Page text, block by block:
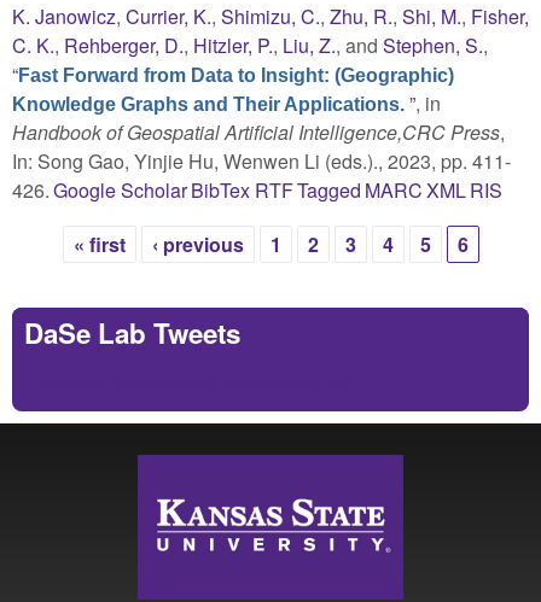
K. Janowicz, Currier, K., Shimizu, C., Zhu, R., Shi, M., Fisher,
C. K., Rehberger, D., Hitzler, P., Liu, Z., and Stephen, S.,
“Fast Forward from Data to Insight: (Geographic)
Knowledge Graphs and Their Applications. ”, in
Handbook of Geospatial Artificial Intelligence,CRC Press,
In: Song Gao, Yinjie Hu, Wenwen Li (eds.)., 2023, pp. 411-
426.Google ScholarBibTex RTFTagged MARCXMLRIS
« first ‹ previous 1 2 3 4 5 6
DaSe Lab Tweets